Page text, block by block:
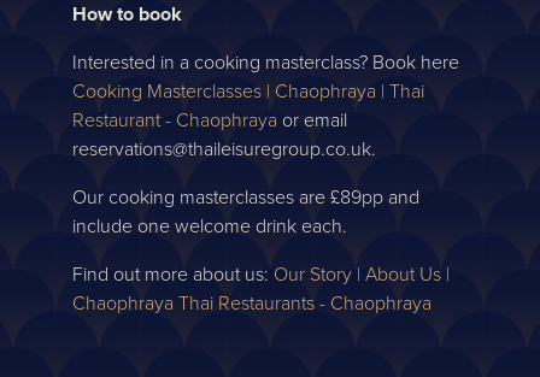
How to book
Interested in a cooking masterclass? Book here
Cooking Masterclasses | Chaophraya | Thai
Restaurant - Chaophraya or email
reservations@thaileisuregroup.co.uk.
Our cooking masterclasses are £89pp and
include one welcome drink each.
Find out more about us: Our Story | About Us |
Chaophraya Thai Restaurants - Chaophraya